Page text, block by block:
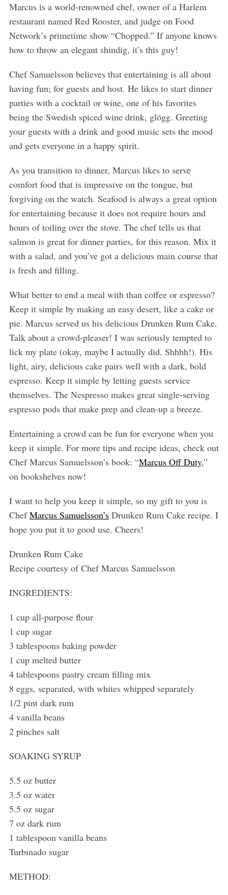
Marcus is a world-renowned chef, owner of a Harlem
restaurant named Red Rooster, and judge on Food
Network’s primetime show “Chopped.” If anyone knows
how to throw an elegant shindig, it’s this guy!
Chef Samuelsson believes that entertaining is all about
having fun; for guests and host. He likes to start dinner
parties with a cocktail or wine, one of his favorites
being the Swedish spiced wine drink, glögg. Greeting
your guests with a drink and good music sets the mood
and gets everyone in a happy spirit.
As you transition to dinner, Marcus likes to serve
comfort food that is impressive on the tongue, but
forgiving on the watch. Seafood is always a great option
for entertaining because it does not require hours and
hours of toiling over the stove. The chef tells us that
salmon is great for dinner parties, for this reason. Mix it
with a salad, and you’ve got a delicious main course that
is fresh and filling.
What better to end a meal with than coffee or espresso?
Keep it simple by making an easy desert, like a cake or
pie. Marcus served us his delicious Drunken Rum Cake.
Talk about a crowd-pleaser! I was seriously tempted to
lick my plate (okay, maybe I actually did. Shhhh!). His
light, airy, delicious cake pairs well with a dark, bold
espresso. Keep it simple by letting guests service
themselves. The Nespresso makes great single-serving
espresso pods that make prep and clean-up a breeze.
Entertaining a crowd can be fun for everyone when you
keep it simple. For more tips and recipe ideas, check out
Chef Marcus Samuelsson’s book: “Marcus Off Duty,”
on bookshelves now!
I want to help you keep it simple, so my gift to you is
ChefMarcus Samuelsson’sDrunken Rum Cake recipe. I
hope you put it to good use. Cheers!
Drunken Rum Cake
Recipe courtesy of Chef Marcus Samuelsson
INGREDIENTS:
1 cup all-purpose flour
1 cup sugar
3 tablespoons baking powder
1 cup melted butter
4 tablespoons pastry cream filling mix
8 eggs, separated, with whites whipped separately
1/2 pint dark rum
4 vanilla beans
2 pinches salt
SOAKING SYRUP
5.5 oz butter
3.5 oz water
5.5 oz sugar
7 oz dark rum
1 tablespoon vanilla beans
Turbinado sugar
METHOD: